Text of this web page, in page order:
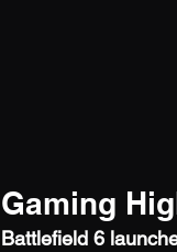
Gaming
Battlefield 6